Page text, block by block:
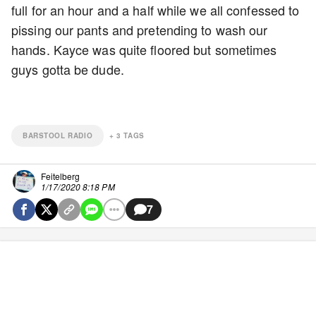
full for an hour and a half while we all confessed to
pissing our pants and pretending to wash our
hands. Kayce was quite floored but sometimes
guys gotta be dude.
BARSTOOL RADIO +3 TAGS
Feitelberg
1/17/2020 8:18 PM
7